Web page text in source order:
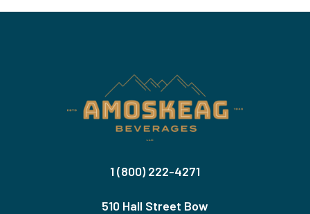
1 (800) 222-4271
510 Hall Street Bow